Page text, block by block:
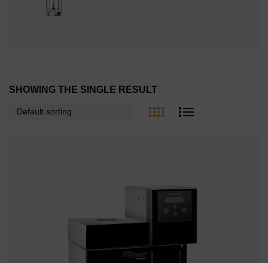
SHOWING THE SINGLE RESULT